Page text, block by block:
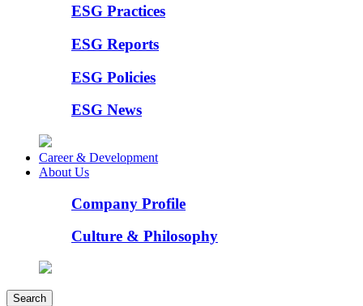
ESG Practices
ESG Reports
ESG Policies
ESG News
Career & Development
About Us
Company Profile
Culture & Philosophy
Search